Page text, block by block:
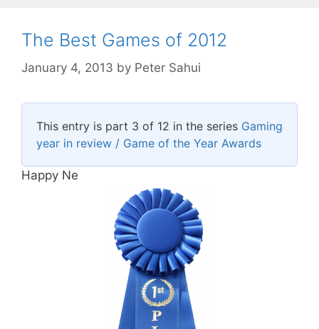
The Best Games of 2012
January 4, 2013 by Peter Sahui
This entry is part 3 of 12 in the series Gaming
year in review / Game of the Year Awards
Happy Ne